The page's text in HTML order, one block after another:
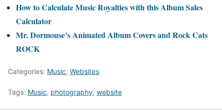
How to Calculate Music Royalties with this Album Sales
Calculator
Mr. Dormouse’s Animated Album Covers and Rock Cats
ROCK
Categories: Music, Websites
Tags: Music, photography, website